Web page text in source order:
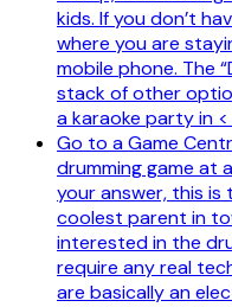
kids. If you don’t
where you are
mobile phone. The
stack of other
a karaoke party in
Go to a Game
drumming game at
your answer, this
coolest parent in
interested in the
require any real
are basically an